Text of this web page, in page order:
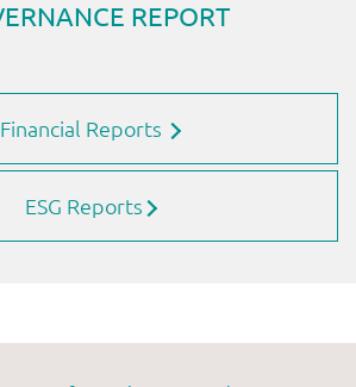
Financial Reports
ESG Reports